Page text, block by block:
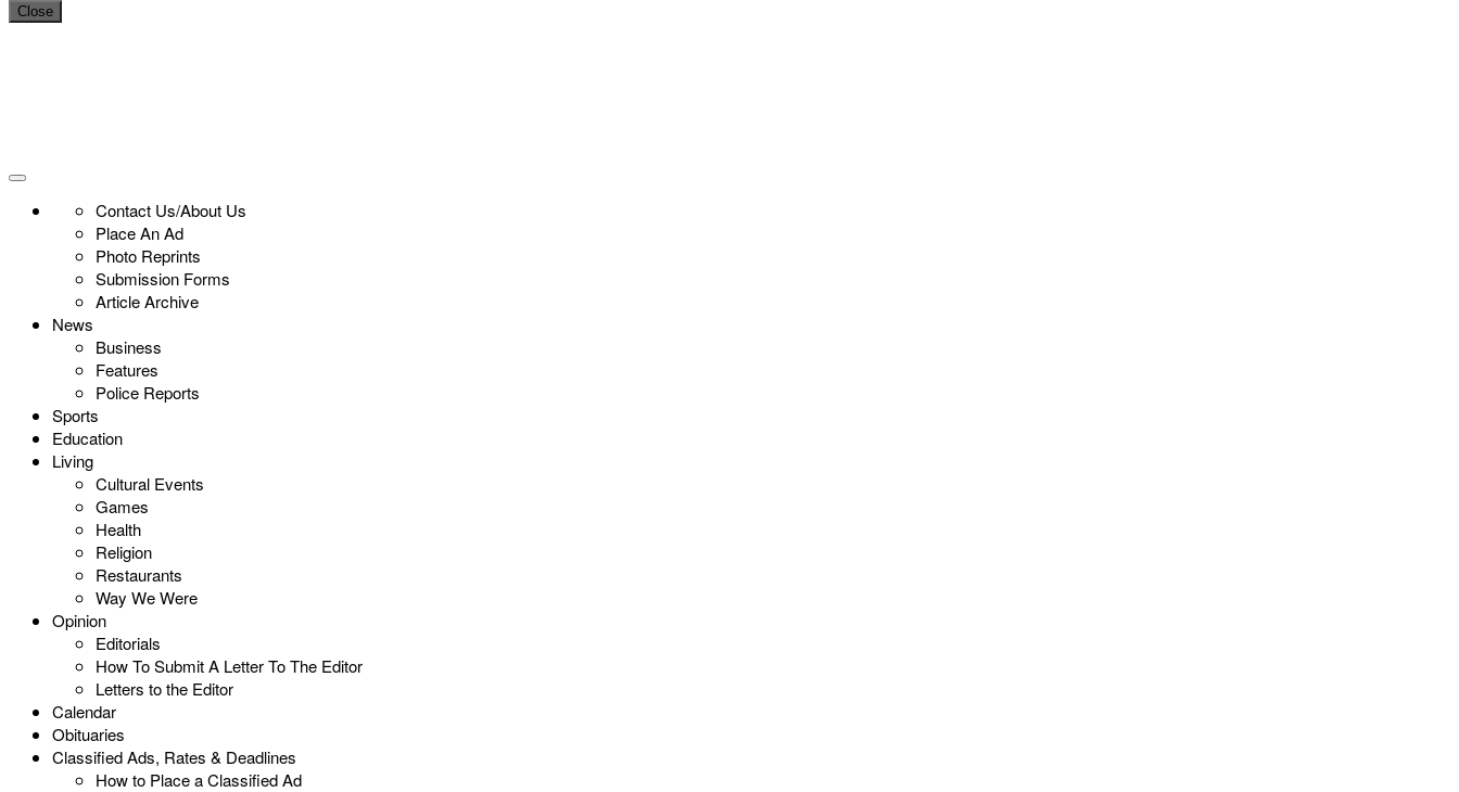
Close
Contact Us/About Us
Place An Ad
Photo Reprints
Submission Forms
Article Archive
News
Business
Features
Police Reports
Sports
Education
Living
Cultural Events
Games
Health
Religion
Restaurants
Way We Were
Opinion
Editorials
How To Submit A Letter To The Editor
Letters to the Editor
Calendar
Obituaries
Classified Ads, Rates & Deadlines
How to Place a Classified Ad